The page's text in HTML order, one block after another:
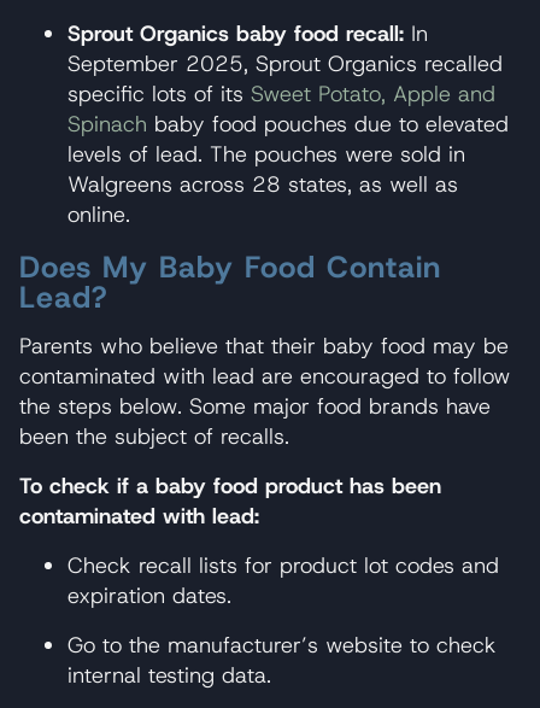
Sprout Organics baby food recall: In
September 2025, Sprout Organics recalled
specific lots of its Sweet Potato, Apple and
Spinach baby food pouches due to elevated
levels of lead. The pouches were sold in
Walgreens across 28 states, as well as
online.
Does My Baby Food Contain
Lead?
Parents who believe that their baby food may be
contaminated with lead are encouraged to follow
the steps below. Some major food brands have
been the subject of recalls.
To check if a baby food product has been
contaminated with lead:
Check recall lists for product lot codes and
expiration dates.
Go to the manufacturer’s website to check
internal testing data.